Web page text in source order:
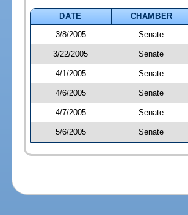
DATE
CHAMBER
3/8/2005
Senate
3/22/2005 Senate
4/1/2005 Senate
4/6/2005 Senate
4/7/2005 Senate
5/6/2005 Senate